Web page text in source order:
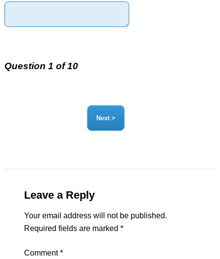
Question 1 of 10
Leave a Reply
Your email address will not be published.
Required fields are marked *
Comment*